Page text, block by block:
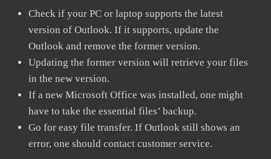
Check if your PC or laptop supports the latest
version of Outlook. If it supports, update the
Outlook and remove the former version.
Updating the former version will retrieve your files
in the new version.
If a new Microsoft Office was installed, one might
have to take the essential files’ backup.
Go for easy file transfer. If Outlook still shows an
error, one should contact customer service.